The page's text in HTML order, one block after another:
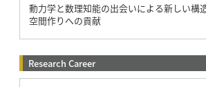
動力学と数理知能の出会いによる新しい構
空間作りへの貢献
Research Career